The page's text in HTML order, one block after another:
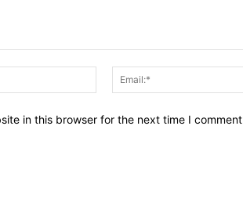
Name:*
in this browser for the next time I comment.